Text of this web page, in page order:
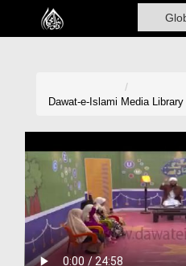
Home
Madani Channel
Volunteer Portal
Rohani Ilaj
Donation
Dawat-e-Islami Media Library